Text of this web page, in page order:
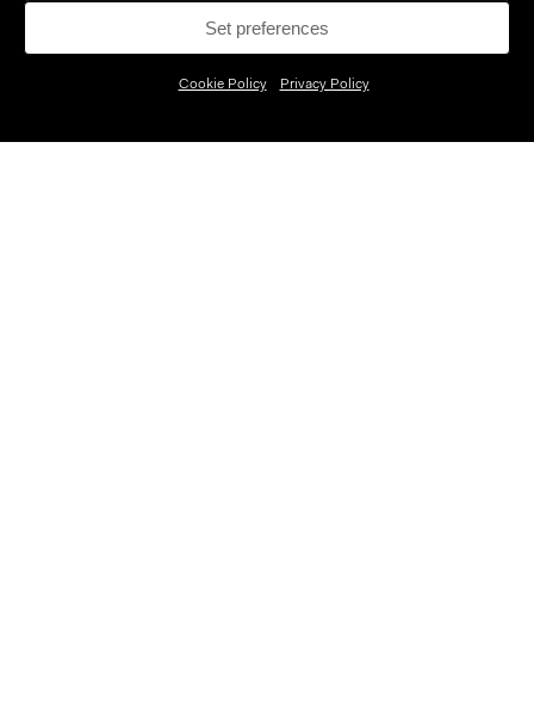
Set preferences
Cookie Policy Privacy Policy